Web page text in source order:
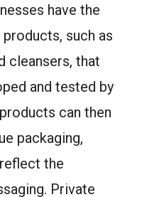
have the
such as
cleansers, that
and tested by
can then
packaging,
the
Private